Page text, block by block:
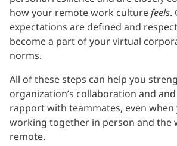
how your remote work culturefeels.
expectations are defined and
become a part of your virtual
norms.
All of these steps can help you
organization’s collaboration and
rapport with teammates, even when
working together in person and the
remote.